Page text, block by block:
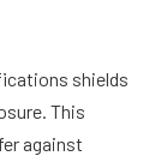
shields
This
against